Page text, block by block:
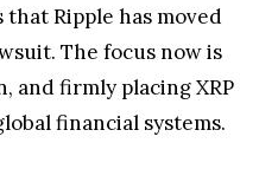
Strongest Security